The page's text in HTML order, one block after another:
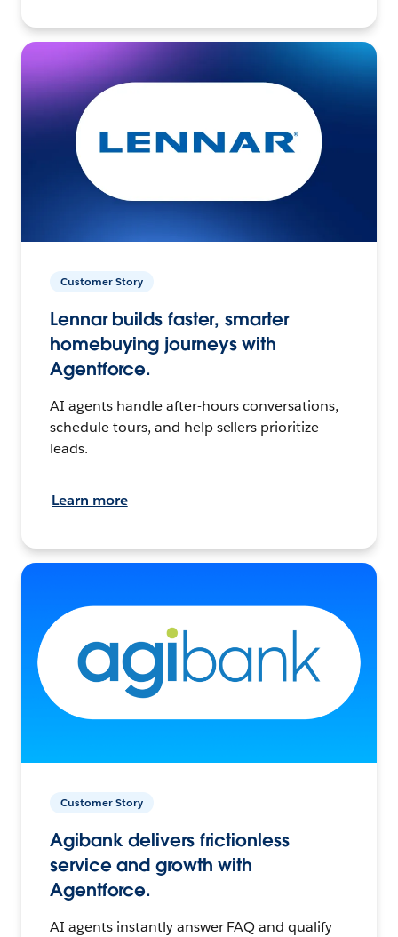
Customer Story
Lennar builds faster, smarter
homebuying journeys with
Agentforce.
AI agents handle after-hours conversations,
schedule tours, and help sellers prioritize
leads.
Learn more
Customer Story
Agibank delivers frictionless
service and growth with
Agentforce.
AI agents instantly answer FAQ and qualify